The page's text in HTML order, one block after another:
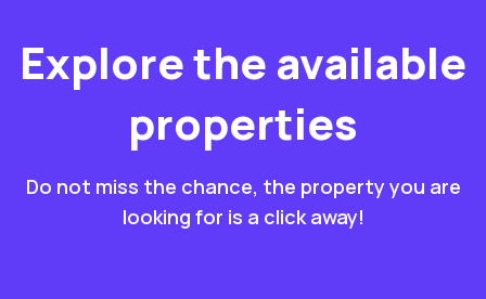
Explore the available
properties
Do not miss the chance, the property you are
looking for is a click away!